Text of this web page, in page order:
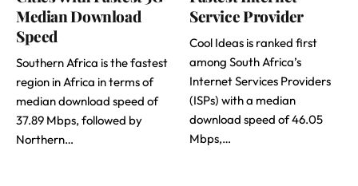
Median Download
Speed
Southern Africa is the fastest
region in Africa in terms of
median download speed of
37.89 Mbps, followed by
Northern…
Service Provider
Cool Ideas is ranked first
among South Africa’s
Internet Services Providers
(ISPs) with a median
download speed of 46.05
Mbps,…